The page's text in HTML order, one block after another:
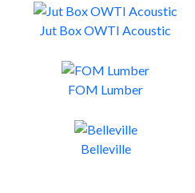
Jut Box OWTI Acoustic
FOM Lumber
Belleville